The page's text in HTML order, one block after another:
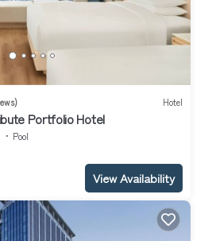
Hotel
Portfolio Hotel
Pool
View Availability